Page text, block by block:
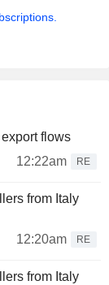
flows
12:22am
RE
from Italy
12:20am
RE
from Italy